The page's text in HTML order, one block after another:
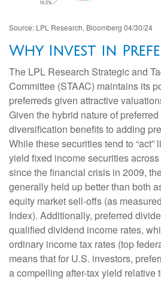
Source: LPL Research, Bloomberg 04/30/24
Why Invest in
The LPL Research Strategic and
Committee (STAAC) maintains its
preferreds given attractive
Given the hybrid nature of
diversification benefits to adding
While these securities tend to “act”
yield fixed income securities
since the financial crisis in 2009,
generally held up better than both
equity market sell-offs (as
Index). Additionally, preferred
qualified dividend income rates,
ordinary income tax rates (top
means that for U.S. investors,
a compelling after-tax yield relative